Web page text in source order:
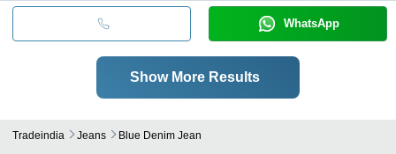
WhatsApp
Show More Results
Tradeindia Jeans Blue Denim Jean